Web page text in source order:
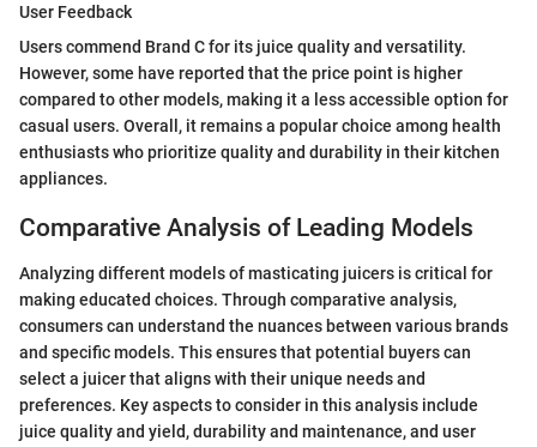
User Feedback
Users commend Brand C for its juice quality and versatility.
However, some have reported that the price point is higher
compared to other models, making it a less accessible option for
casual users. Overall, it remains a popular choice among health
enthusiasts who prioritize quality and durability in their kitchen
appliances.
Comparative Analysis of Leading Models
Analyzing different models of masticating juicers is critical for
making educated choices. Through comparative analysis,
consumers can understand the nuances between various brands
and specific models. This ensures that potential buyers can
select a juicer that aligns with their unique needs and
preferences. Key aspects to consider in this analysis include
juice quality and yield, durability and maintenance, and user